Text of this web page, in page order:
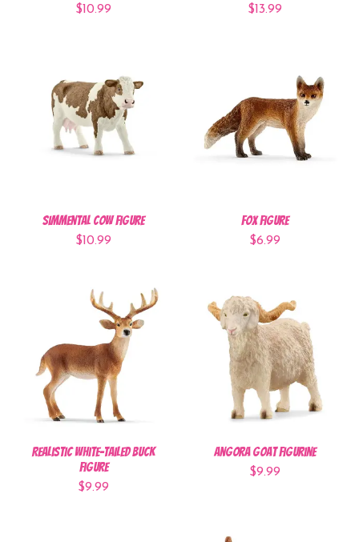
$10.99 $13.99
Simmental Cow Figure
$10.99
Fox Figure
$6.99
Realistic White-Tailed Buck
Figure
$9.99
Angora Goat Figurine
$9.99